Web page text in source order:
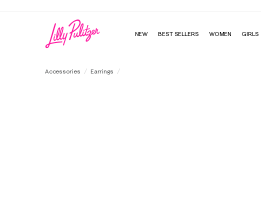
NEW BEST SELLERS WOMEN GIRLS
Accessories Earrings